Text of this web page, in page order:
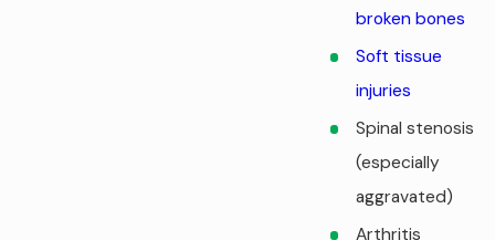
broken bones
Soft tissue
injuries
Spinal stenosis
(especially
aggravated)
Arthritis